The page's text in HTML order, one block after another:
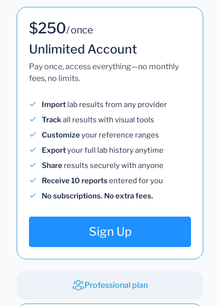
$250/ once
Unlimited Account
Pay once, access everything—no monthly
fees, no limits.
Import lab results from any provider
Trackall results with visual tools
Customizeyour reference ranges
Exportyour full lab history anytime
Share results securely with anyone
Receive 10 reportsentered for you
No subscriptions. No extra fees.
Sign Up
Professional plan